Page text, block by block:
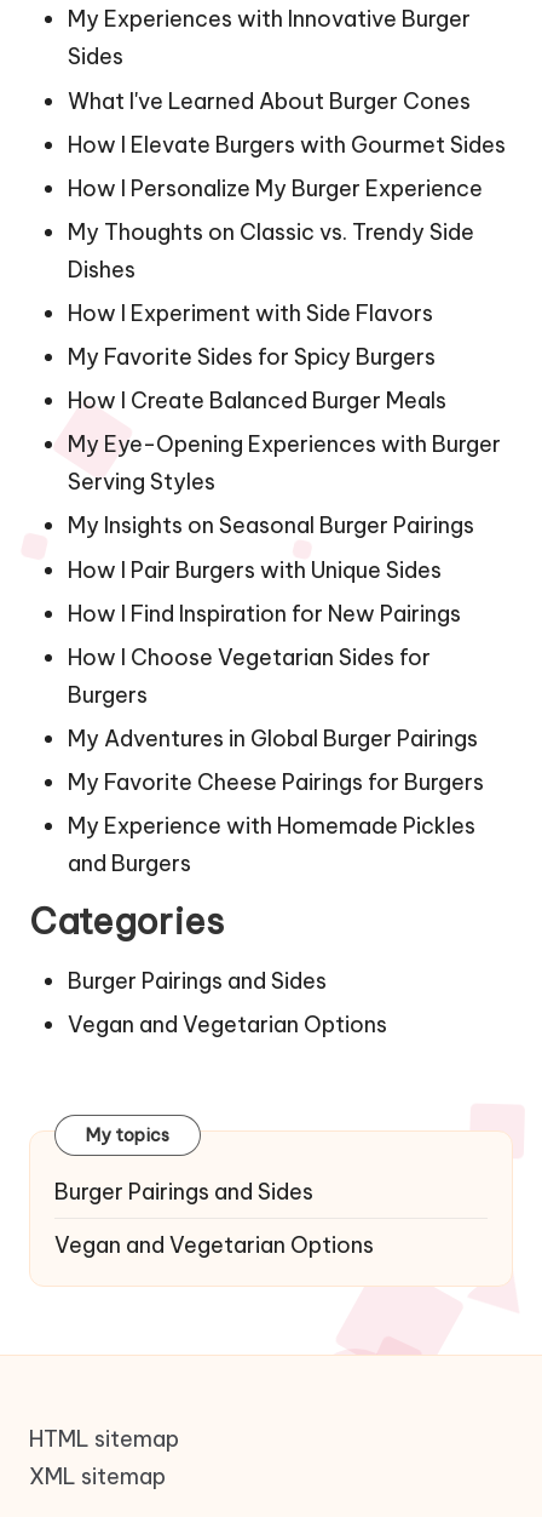
My Experiences with Innovative Burger
Sides
What I've Learned About Burger Cones
How I Elevate Burgers with Gourmet Sides
How I Personalize My Burger Experience
My Thoughts on Classic vs. Trendy Side
Dishes
How I Experiment with Side Flavors
My Favorite Sides for Spicy Burgers
How I Create Balanced Burger Meals
My Eye-Opening Experiences with Burger
Serving Styles
My Insights on Seasonal Burger Pairings
How I Pair Burgers with Unique Sides
How I Find Inspiration for New Pairings
How I Choose Vegetarian Sides for
Burgers
My Adventures in Global Burger Pairings
My Favorite Cheese Pairings for Burgers
My Experience with Homemade Pickles
and Burgers
Categories
Burger Pairings and Sides
Vegan and Vegetarian Options
My topics
Burger Pairings and Sides
Vegan and Vegetarian Options
HTML sitemap
XML sitemap